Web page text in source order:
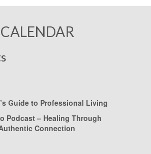
CALENDAR
Guide to Professional Living
Podcast – Healing Through
Connection